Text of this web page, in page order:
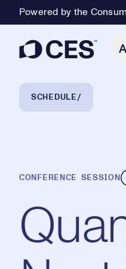
Powered by the
Breadcrumb
SCHEDULE
CONFERENCE SESSION